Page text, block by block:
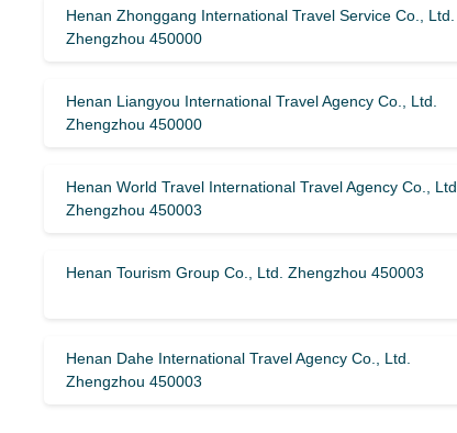
Henan Zhonggang International Travel Service Co., Ltd.
Zhengzhou 450000
Henan Liangyou International Travel Agency Co., Ltd.
Zhengzhou 450000
Henan World Travel International Travel Agency Co., Ltd.
Zhengzhou 450003
Henan Tourism Group Co., Ltd. Zhengzhou 450003
Henan Dahe International Travel Agency Co., Ltd.
Zhengzhou 450003